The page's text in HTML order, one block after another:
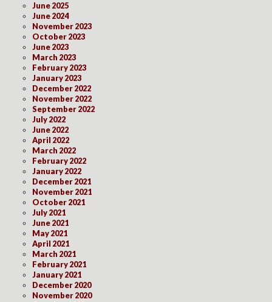
June 2025
June 2024
November 2023
October 2023
June 2023
March 2023
February 2023
January 2023
December 2022
November 2022
September 2022
July 2022
June 2022
April 2022
March 2022
February 2022
January 2022
December 2021
November 2021
October 2021
July 2021
June 2021
May 2021
April 2021
March 2021
February 2021
January 2021
December 2020
November 2020